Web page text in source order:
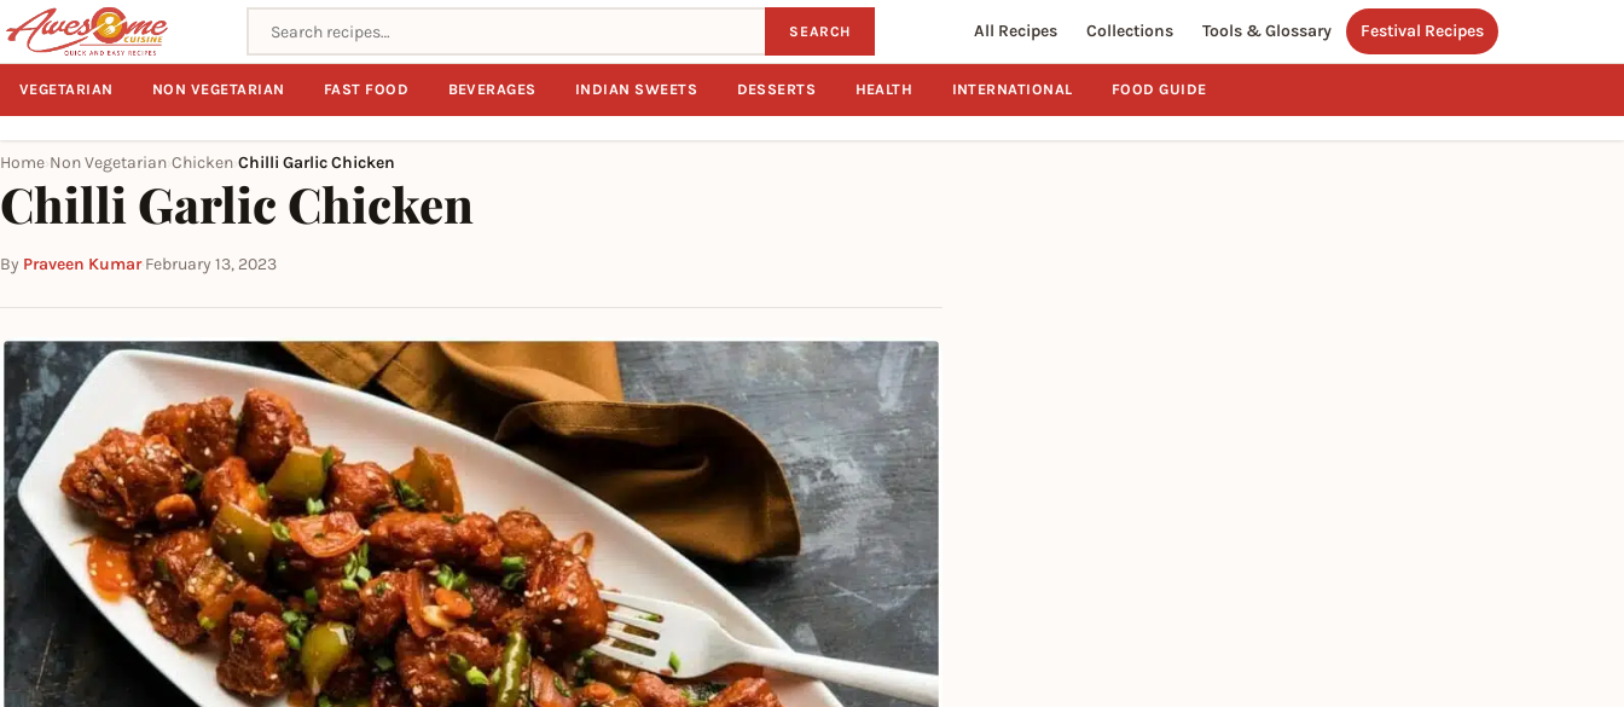
Search recipes SEARCH All Recipes Collections Tools & Glossary Festival Recipes
VEGETARIAN NON VEGETARIAN FAST FOOD BEVERAGES INDIAN SWEETS DESSERTS HEALTH INTERNATIONAL FOOD GUIDE
Home Non Vegetarian Chicken Chilli Garlic Chicken
Chilli Garlic Chicken
By Praveen Kumar·February 13, 2023